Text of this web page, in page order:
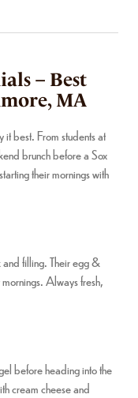
– Best
MA
it best. From students at
brunch before a Sox
their mornings with
and filling. Their egg &
Always fresh,
before heading into the
cream cheese and